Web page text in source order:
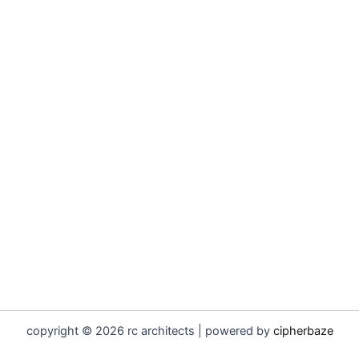
copyright © 2026 rc architects | powered by cipherbaze